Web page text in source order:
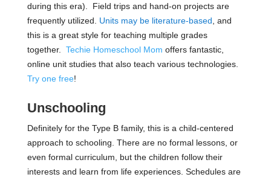
during this era). Field trips and hand-on projects are
frequently utilized. Units may be literature-based , and
this is a great style for teaching multiple grades
together. Techie Homeschool Mom offers fantastic,
online unit studies that also teach various technologies.
Try one free!
Unschooling
Definitely for the Type B family, this is a child-centered
approach to schooling. There are no formal lessons, or
even formal curriculum, but the children follow their
interests and learn from life experiences. Schedules are